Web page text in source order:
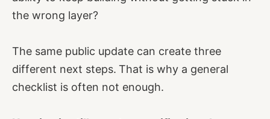
the wrong layer?
The same public update can create three
different next steps. That is why a general
checklist is often not enough.